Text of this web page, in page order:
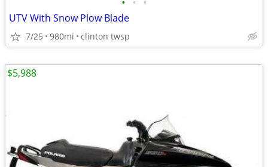
UTV With Snow Plow Blade
7/25 980mi clinton twsp
$5,988